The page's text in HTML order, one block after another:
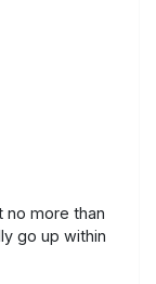
no more than
go up within